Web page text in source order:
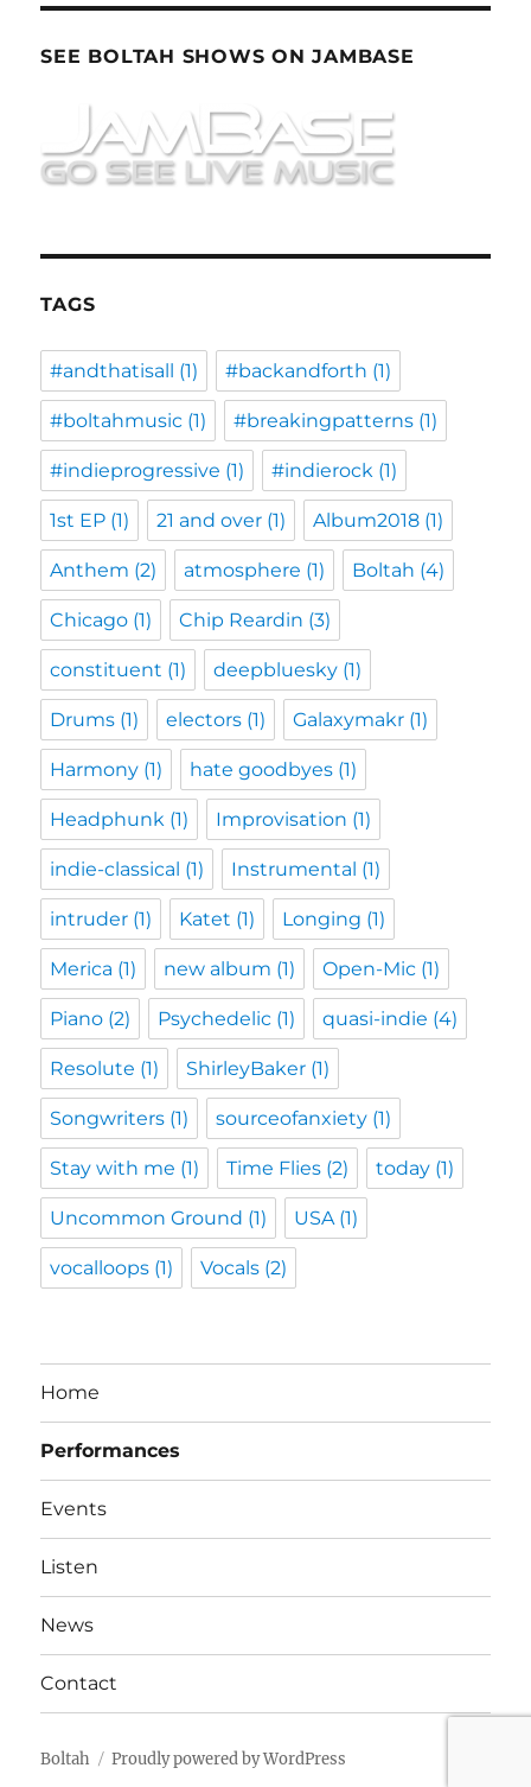
SEE BOLTAH SHOWS ON JAMBASE
TAGS
#andthatisall (1) #backandforth (1)
#boltahmusic (1) #breakingpatterns (1)
#indieprogressive (1) #indierock (1)
1st EP (1) 21 and over (1) Album2018 (1)
Anthem (2) atmosphere (1) Boltah (4)
Chicago (1) Chip Reardin (3)
constituent (1) deepbluesky (1)
Drums (1) electors (1) Galaxymakr (1)
Harmony (1) hate goodbyes (1)
Headphunk (1) Improvisation (1)
indie-classical (1) Instrumental (1)
intruder (1) Katet (1) Longing (1)
Merica (1) new album (1) Open-Mic (1)
Piano (2) Psychedelic (1) quasi-indie (4)
Resolute (1) ShirleyBaker (1)
Songwriters (1) sourceofanxiety (1)
Stay with me (1) Time Flies (2) today (1)
Uncommon Ground (1) USA (1)
vocalloops (1) Vocals (2)
Home
Performances
Events
Listen
News
Contact
Boltah Proudly powered by WordPress